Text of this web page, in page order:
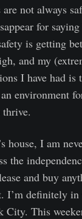
are not always
for
is getting
and my
I have had
environment
house, I am
the
and buy
I’m definitely
City. This